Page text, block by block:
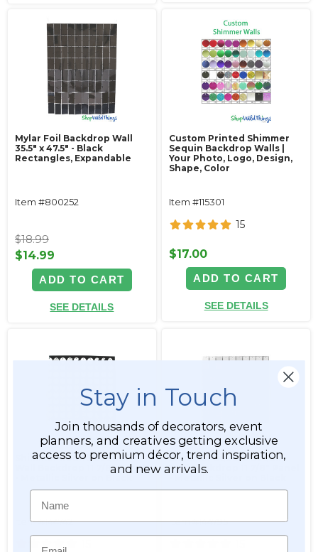
Mylar Foil Backdrop Wall
35.5" x 47.5" - Black
Rectangles, Expandable
Item #800252
$18.99
$14.99
ADD TO CART
SEE DETAILS
Custom Printed Shimmer
Sequin Backdrop Walls |
Your Photo, Logo, Design,
Shape, Color
Item #115301
15
$17.00
ADD TO CART
SEE DETAILS
Shimmer Round Sequin
Wall Backdrop 11 7/8" Panel
Item #144742
Shimmer Square Sequin
Wall Backdrop 11 7/8" Panel
Item #144795
Stay in Touch
Join thousands of decorators, event
planners, and creatives getting exclusive
access to premium décor, trend inspiration,
and new arrivals.
Name
Email